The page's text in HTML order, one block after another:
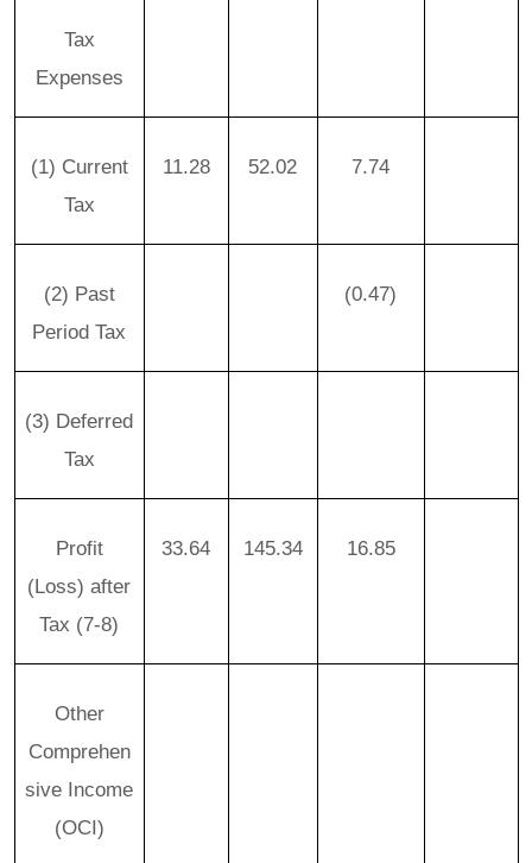
Tax
Expenses
(1) Current
Tax
11.28 52.02 7.74
(2) Past
Period Tax
(0.47)
(3) Deferred
Tax
Profit
(Loss) after
Tax (7-8)
33.64 145.34 16.85
Other
Comprehen
sive Income
(OCI)